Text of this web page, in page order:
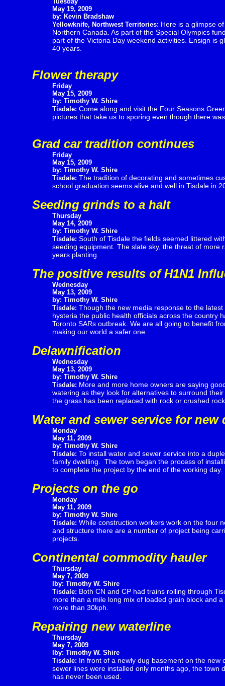
May 19, 2009
by: Kevin Bradshaw
Yellowknife, Northwest Territories: Here is a glimpse
Northern Canada. As part of the Special Olympics
part of the Victoria Day weekend activities. Ensign is
40 years.
Flower therapy
Friday
May 15, 2009
by: Timothy W. Shire
Tisdale: Come along and visit the Four Seasons
pictures that take us to sporing even though there
Grad car tradition continues
Friday
May 15, 2009
by: Timothy W. Shire
Tisdale: The tradition of decorating and sometimes
school graduation seems alive and well in Tisdale in
Seeding grinds to a halt
Thursday
May 14, 2009
by: Timothy W. Shire
Tisdale: South of Tisdale the fields seemed littered
seeding equipment. The slate sky, the threat of
years planting.
The positive results of H1N1
Wednesday
May 13, 2009
by: Timothy W. Shire
Tisdale: Though the new media response to the
hysteria the public health officials across the country
Toronto SARs outbreak. We are all going to benefit
making our world a safer one.
Delawnification
Wednesday
May 13, 2009
by: Timothy W. Shire
Tisdale: More and more home owners are saying
watering as they look for alternatives to surround
the grass has been replaced with rock or crushed
Water and sewer service for new
Monday
May 11, 2009
by: Timothy W. Shire
Tisdale: To install water and sewer service into a
family dwelling. The town began the process of
to complete the project by the end of the working day.
Projects on the go
Monday
May 11, 2009
by: Timothy W. Shire
Tisdale: While construction workers work on the four
and structure there are a number of project being
projects.
Continental commodity hauler
Thursday
May 7, 2009
Iby: Timothy W. Shire
Tisdale: Both CN and CP had trains rolling through
more than a mile long mix of loaded grain block and
more than 30kph.
Repairing new waterline
Thursday
May 7, 2009
Iby: Timothy W. Shire
Tisdale: In front of a newly dug basement on the new
sewer lines were installed only months ago, the
has never been used.